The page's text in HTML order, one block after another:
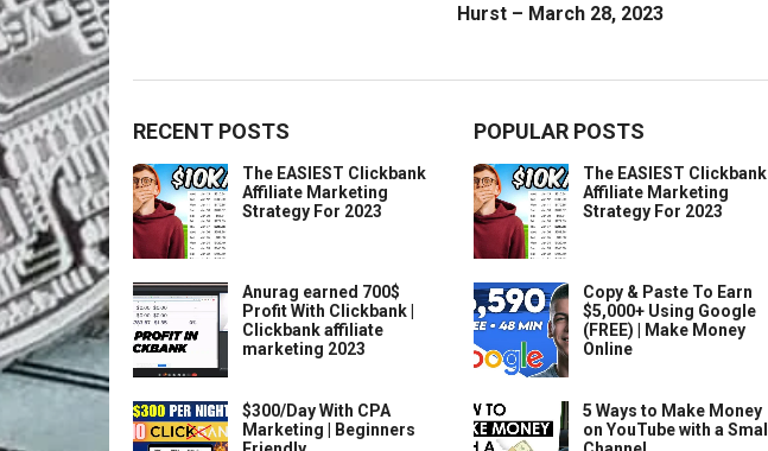
Hurst – March 28, 2023
RECENT POSTS
The EASIEST Clickbank
Affiliate Marketing
Strategy For 2023
Anurag earned 700$
Profit With Clickbank |
Clickbank affiliate
marketing 2023
$300/Day With CPA
Marketing | Beginners
POPULAR POSTS
The EASIEST Clickbank
Affiliate Marketing
Strategy For 2023
Copy & Paste To Earn
$5,000+ Using Google
(FREE) | Make Money
Online
5 Ways to Make Money
on YouTube with a Small